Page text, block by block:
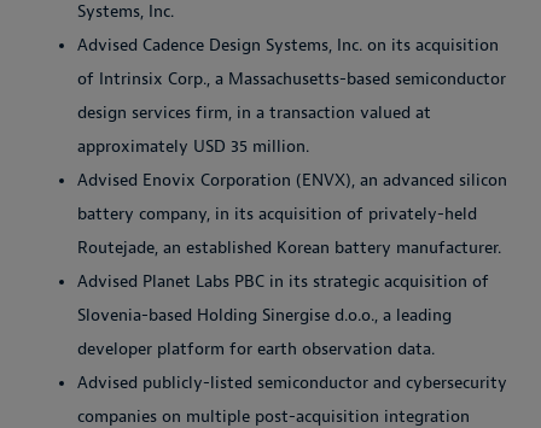
Systems, Inc.
Advised Cadence Design Systems, Inc. on its acquisition
of Intrinsix Corp., a Massachusetts-based semiconductor
design services firm, in a transaction valued at
approximately USD 35 million.
Advised Enovix Corporation (ENVX), an advanced silicon
battery company, in its acquisition of privately-held
Routejade, an established Korean battery manufacturer.
Advised Planet Labs PBC in its strategic acquisition of
Slovenia-based Holding Sinergise d.o.o., a leading
developer platform for earth observation data.
Advised publicly-listed semiconductor and cybersecurity
companies on multiple post-acquisition integration